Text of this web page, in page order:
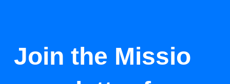
Join the Missio